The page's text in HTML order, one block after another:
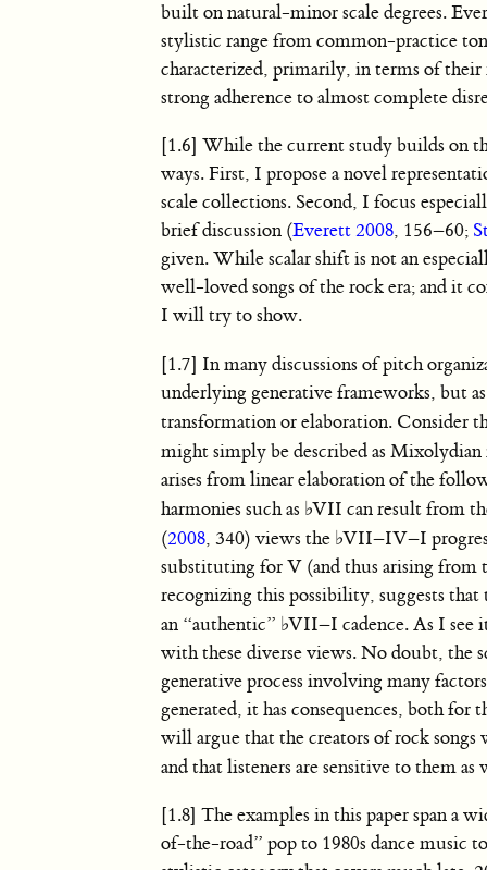
built on natural-minor scale degrees.
stylistic range from common-practice
characterized, primarily, in terms of
strong adherence to almost complete
[1.6] While the current study builds on
ways. First, I propose a novel
scale collections. Second, I focus
brief discussion (Everett 2008, 156–60;
given. While scalar shift is not an
well-loved songs of the rock era; and it
I will try to show.
[1.7] In many discussions of pitch
underlying generative frameworks, but
transformation or elaboration. Consider
might simply be described as
arises from linear elaboration of the
harmonies such as ♭VII can result from
(2008, 340) views the ♭VII–IV–I
substituting for V (and thus arising
recognizing this possibility, suggests
an “authentic” ♭VII–I cadence. As I see
with these diverse views. No doubt, the
generative process involving many
generated, it has consequences, both
will argue that the creators of rock
and that listeners are sensitive to them as
[1.8] The examples in this paper span
of-the-road” pop to 1980s dance music